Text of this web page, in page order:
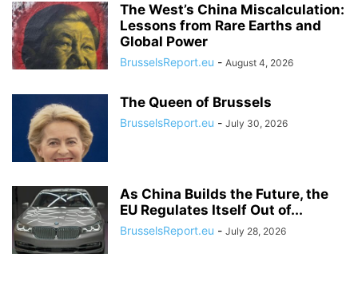
The West’s China Miscalculation:
Lessons from Rare Earths and
Global Power
BrusselsReport.eu - August 4, 2026
The Queen of Brussels
BrusselsReport.eu - July 30, 2026
As China Builds the Future, the
EU Regulates Itself Out of...
BrusselsReport.eu - July 28, 2026